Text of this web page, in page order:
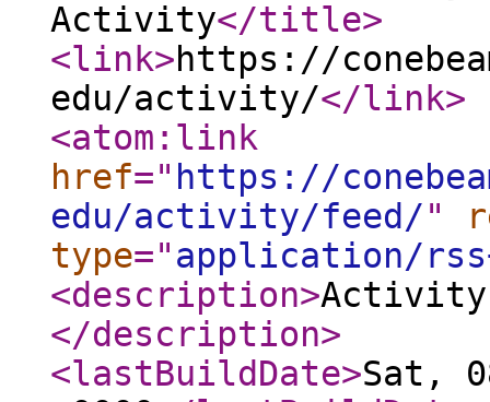
Activity</title>
<link>https://
edu/activity/</link>
<atom:link
href=" https://
edu/activity/feed/"
type="application/
<description>Activity
</description>
<lastBuildDate>Sat,